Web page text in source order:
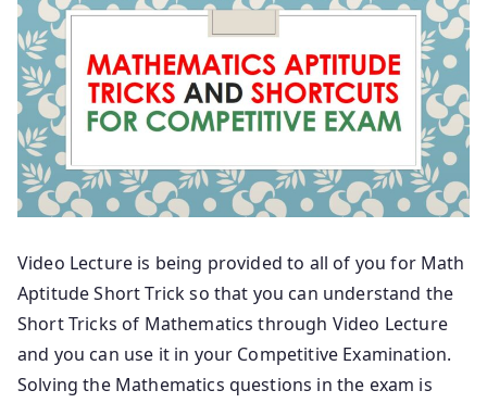
Video Lecture is being provided to all of you for Math
Aptitude Short Trick so that you can understand the
Short Tricks of Mathematics through Video Lecture
and you can use it in your Competitive Examination.
Solving the Mathematics questions in the exam is